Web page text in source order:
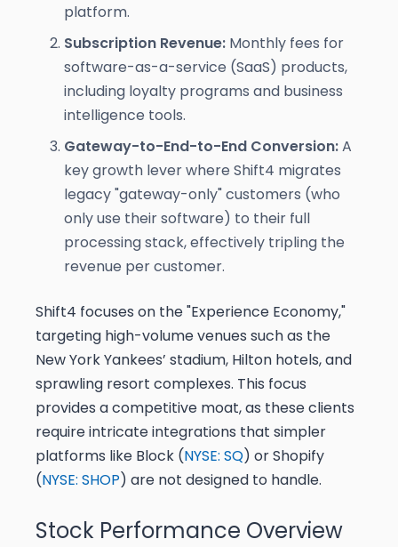
platform.
Subscription Revenue: Monthly fees for
software-as-a-service (SaaS) products,
including loyalty programs and business
intelligence tools.
Gateway-to-End-to-End Conversion:A
key growth lever where Shift4 migrates
legacy "gateway-only" customers (who
only use their software) to their full
processing stack, effectively tripling the
revenue per customer.
Shift4 focuses on the "Experience Economy,"
targeting high-volume venues such as the
New York Yankees’ stadium, Hilton hotels, and
sprawling resort complexes. This focus
provides a competitive moat, as these clients
require intricate integrations that simpler
platforms like Block (NYSE: SQ) or Shopify
(NYSE: SHOP) are not designed to handle.
Stock Performance Overview